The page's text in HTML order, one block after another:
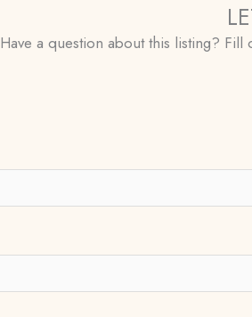
Have a question about this listing?